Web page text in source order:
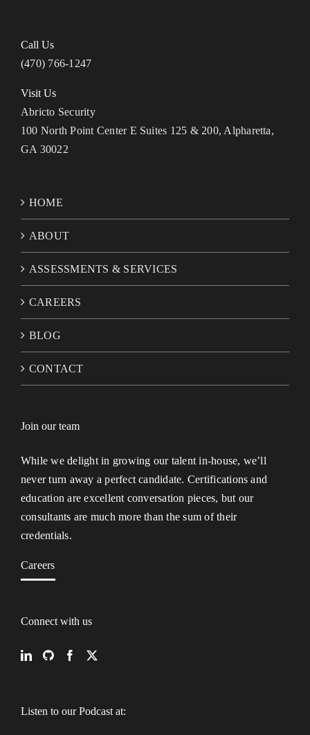
Call Us
(470) 766-1247
Visit Us
Abricto Security
100 North Point Center E Suites 125 & 200, Alpharetta,
GA 30022
HOME
ABOUT
ASSESSMENTS & SERVICES
CAREERS
BLOG
CONTACT
Join our team
While we delight in growing our talent in-house, we’ll
never turn away a perfect candidate. Certifications and
education are excellent conversation pieces, but our
consultants are much more than the sum of their
credentials.
Careers
Connect with us
Listen to our Podcast at: